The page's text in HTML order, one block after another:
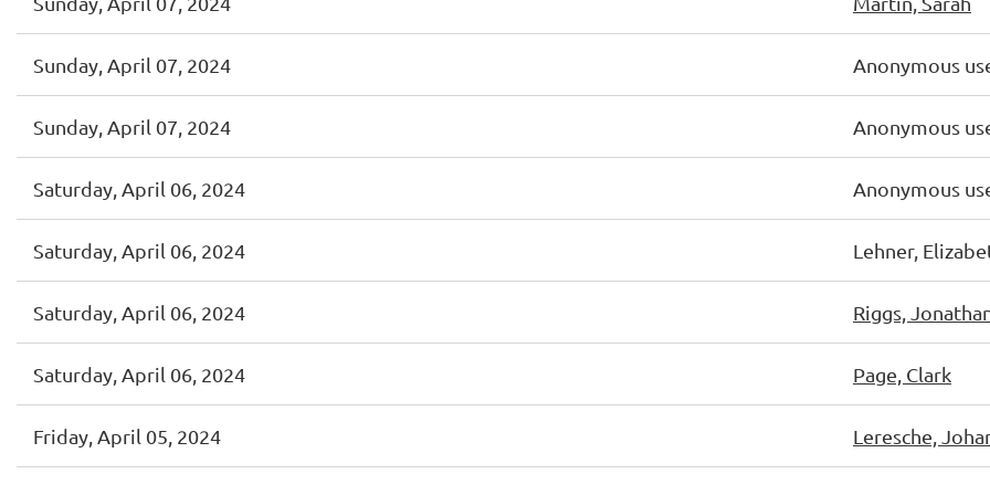
Sunday, April 07, 2024 Anonymous
Sunday, April 07, 2024 Anonymous
Saturday, April 06, 2024 Anonymous
Saturday, April 06, 2024 Lehner,
Saturday, April 06, 2024 Riggs,
Saturday, April 06, 2024 Page, Clark
Friday, April 05, 2024 Leresche,